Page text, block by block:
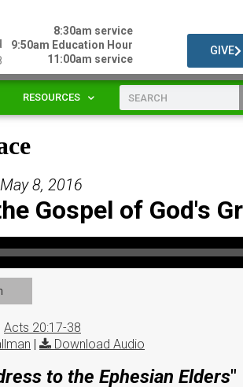
8:30am service
9:50am Education Hour
11:00am service
GIVE
RESOURCES
8, 2016
Gospel of God's
Acts 20:17-38
| Download Audio
to the Ephesian Elders"